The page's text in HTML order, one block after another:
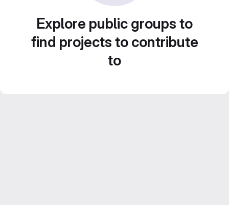
Explore public groups to
find projects to contribute
to